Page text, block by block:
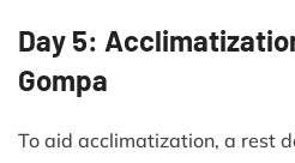
Day 5:
Gompa
To aid acclimatization, a rest